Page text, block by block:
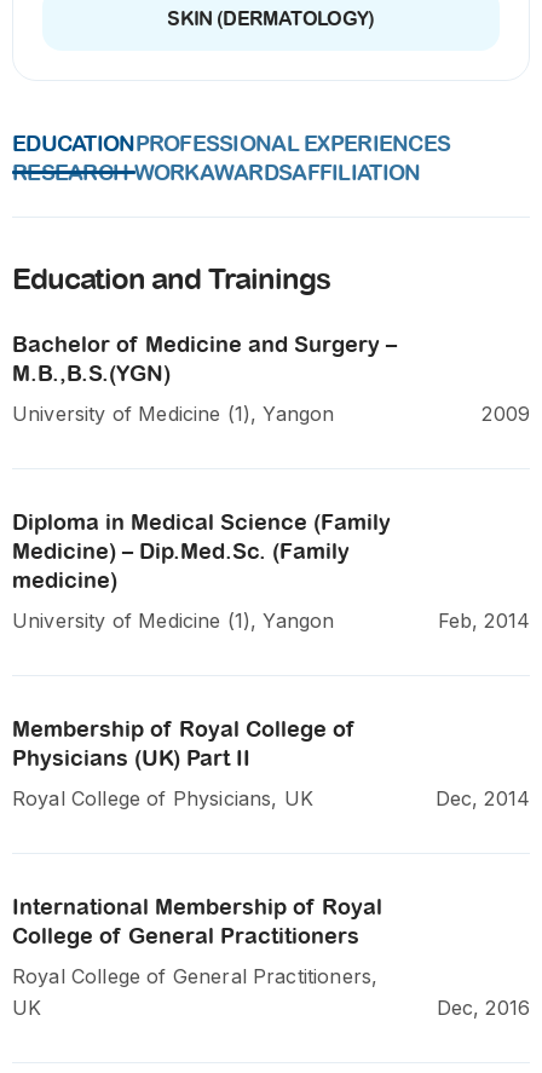
SKIN (DERMATOLOGY)
EDUCATIONPROFESSIONAL EXPERIENCES
RESEARCH WORKAWARDSAFFILIATION
Education and Trainings
Bachelor of Medicine and Surgery –
M.B.,B.S.(YGN)
University of Medicine (1), Yangon 2009
Diploma in Medical Science (Family
Medicine) – Dip.Med.Sc. (Family
medicine)
University of Medicine (1), Yangon Feb, 2014
Membership of Royal College of
Physicians (UK) Part II
Royal College of Physicians, UK Dec, 2014
International Membership of Royal
College of General Practitioners
Royal College of General Practitioners,
UK
Dec, 2016